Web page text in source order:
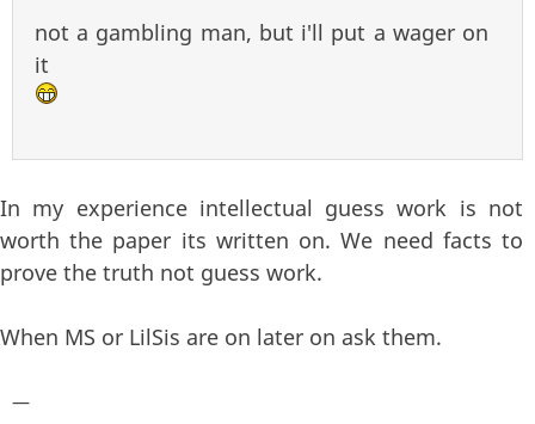
not a gambling man, but i'll put a wager on
it
In my experience intellectual guess work is not
worth the paper its written on. We need facts to
prove the truth not guess work.
When MS or LilSis are on later on ask them.
—